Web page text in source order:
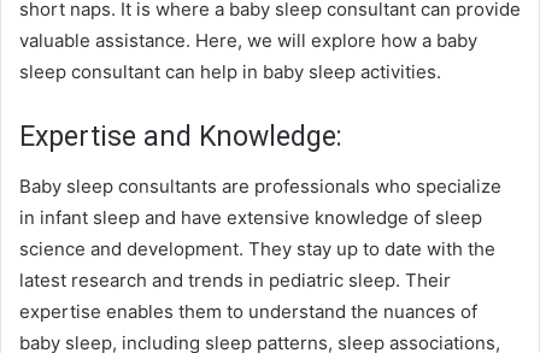
short naps. It is where a baby sleep consultant can provide
valuable assistance. Here, we will explore how a baby
sleep consultant can help in baby sleep activities.
Expertise and Knowledge:
Baby sleep consultants are professionals who specialize
in infant sleep and have extensive knowledge of sleep
science and development. They stay up to date with the
latest research and trends in pediatric sleep. Their
expertise enables them to understand the nuances of
baby sleep, including sleep patterns, sleep associations,